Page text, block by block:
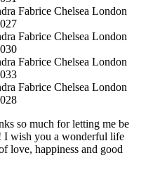
so much for letting me be
I wish you a wonderful life
love, happiness and good